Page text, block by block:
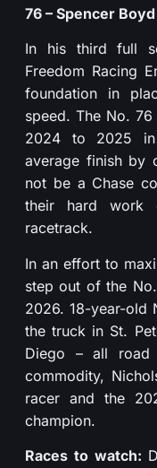
76 – Spencer Boyd
In his third full
Freedom Racing
foundation in
speed. The No.
2024 to 2025 in
average finish by
not be a Chase
their hard work
racetrack.
In an effort to
step out of the
2026. 18-year-old
the truck in St.
Diego – all road
commodity,
racer and the
champion.
Races to watch: